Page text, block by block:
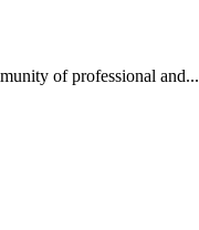
of professional and...